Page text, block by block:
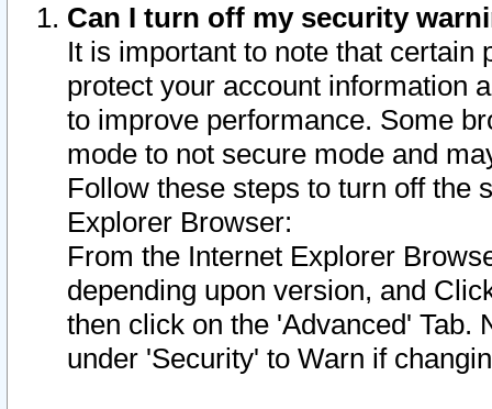
Can I turn off my security
It is important to note that
protect your account information
to improve performance. Some
mode to not secure mode and
Follow these steps to turn off the
Explorer Browser:
From the Internet Explorer
depending upon version, and
then click on the 'Advanced' Tab.
under 'Security' to Warn if